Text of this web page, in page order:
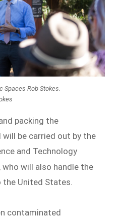
Spaces Rob Stokes.
packing the
be carried out by the
and Technology
, who will also handle the
the United States.
contaminated